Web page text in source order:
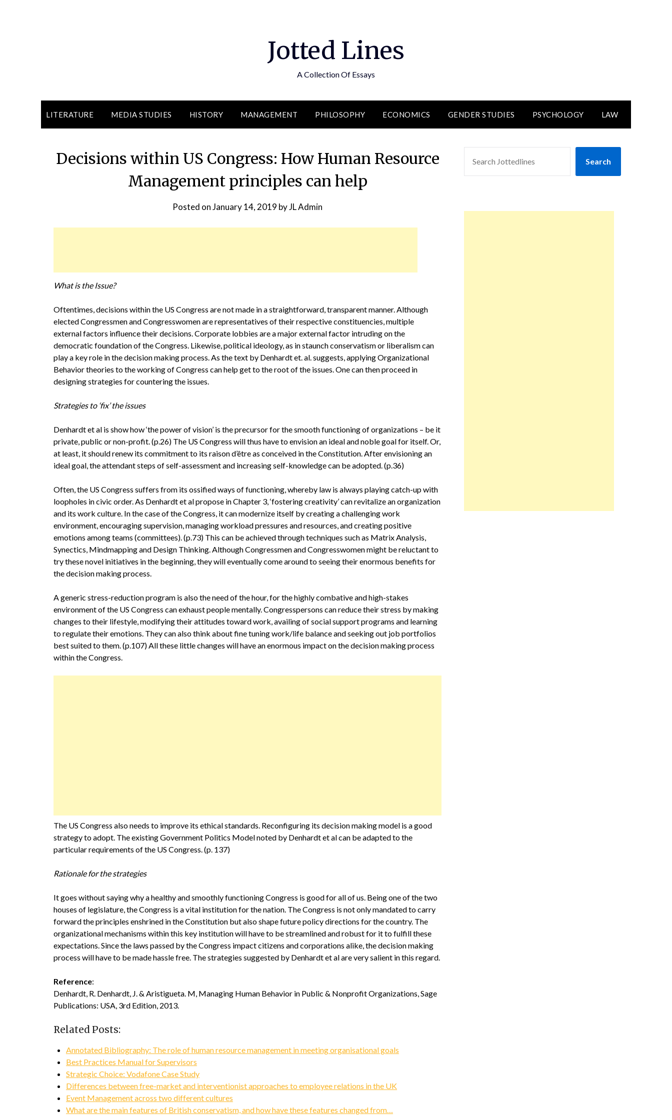
Jotted Lines
A Collection Of Essays
LITERATURE MEDIA STUDIES HISTORY MANAGEMENT PHILOSOPHY ECONOMICS GENDER STUDIES PSYCHOLOGY LAW
Decisions within US Congress: How Human Resource
Management principles can help
Posted onJanuary 14, 2019 byJL Admin
What is the Issue?
Oftentimes, decisions within the US Congress are not made in a straightforward, transparent manner. Although
elected Congressmen and Congresswomen are representatives of their respective constituencies, multiple
external factors influence their decisions. Corporate lobbies are a major external factor intruding on the
democratic foundation of the Congress. Likewise, political ideology, as in staunch conservatism or liberalism can
play a key role in the decision making process. As the text by Denhardt et. al. suggests, applying Organizational
Behavior theories to the working of Congress can help get to the root of the issues. One can then proceed in
designing strategies for countering the issues.
Strategies to ‘fix’ the issues
Denhardt et al is show how ‘the power of vision’ is the precursor for the smooth functioning of organizations – be it
private, public or non-profit. (p.26) The US Congress will thus have to envision an ideal and noble goal for itself. Or,
at least, it should renew its commitment to its raison d’être as conceived in the Constitution. After envisioning an
ideal goal, the attendant steps of self-assessment and increasing self-knowledge can be adopted. (p.36)
Often, the US Congress suffers from its ossified ways of functioning, whereby law is always playing catch-up with
loopholes in civic order. As Denhardt et al propose in Chapter 3, ‘fostering creativity’ can revitalize an organization
and its work culture. In the case of the Congress, it can modernize itself by creating a challenging work
environment, encouraging supervision, managing workload pressures and resources, and creating positive
emotions among teams (committees). (p.73) This can be achieved through techniques such as Matrix Analysis,
Synectics, Mindmapping and Design Thinking. Although Congressmen and Congresswomen might be reluctant to
try these novel initiatives in the beginning, they will eventually come around to seeing their enormous benefits for
the decision making process.
A generic stress-reduction program is also the need of the hour, for the highly combative and high-stakes
environment of the US Congress can exhaust people mentally. Congresspersons can reduce their stress by making
changes to their lifestyle, modifying their attitudes toward work, availing of social support programs and learning
to regulate their emotions. They can also think about fine tuning work/life balance and seeking out job portfolios
best suited to them. (p.107) All these little changes will have an enormous impact on the decision making process
within the Congress.
The US Congress also needs to improve its ethical standards. Reconfiguring its decision making model is a good
strategy to adopt. The existing Government Politics Model noted by Denhardt et al can be adapted to the
particular requirements of the US Congress. (p. 137)
Rationale for the strategies
It goes without saying why a healthy and smoothly functioning Congress is good for all of us. Being one of the two
houses of legislature, the Congress is a vital institution for the nation. The Congress is not only mandated to carry
forward the principles enshrined in the Constitution but also shape future policy directions for the country. The
organizational mechanisms within this key institution will have to be streamlined and robust for it to fulfill these
expectations. Since the laws passed by the Congress impact citizens and corporations alike, the decision making
process will have to be made hassle free. The strategies suggested by Denhardt et al are very salient in this regard.
Reference:
Denhardt, R. Denhardt, J. & Aristigueta. M, Managing Human Behavior in Public & Nonprofit Organizations, Sage
Publications: USA, 3rd Edition, 2013.
Related Posts:
Annotated Bibliography: The role of human resource management in meeting organisational goals
Best Practices Manual for Supervisors
Strategic Choice: Vodafone Case Study
Differences between free-market and interventionist approaches to employee relations in the UK
Event Management across two different cultures
What are the main features of British conservatism, and how have these features changed from…
Search